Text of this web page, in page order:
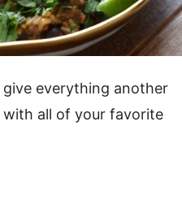
everything another
all of your favorite